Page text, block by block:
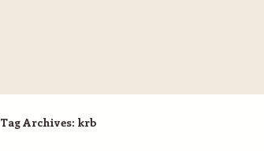
Tag Archives: krb